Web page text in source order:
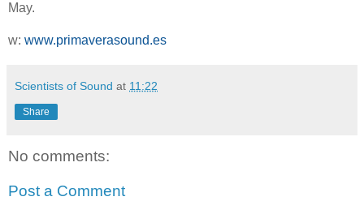
May.
w: www.primaverasound.es
Scientists of Sound at 11:22
Share
No comments:
Post a Comment